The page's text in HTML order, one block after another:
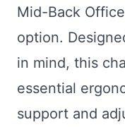
Mid-Back
option.
in mind, this
essential
support and